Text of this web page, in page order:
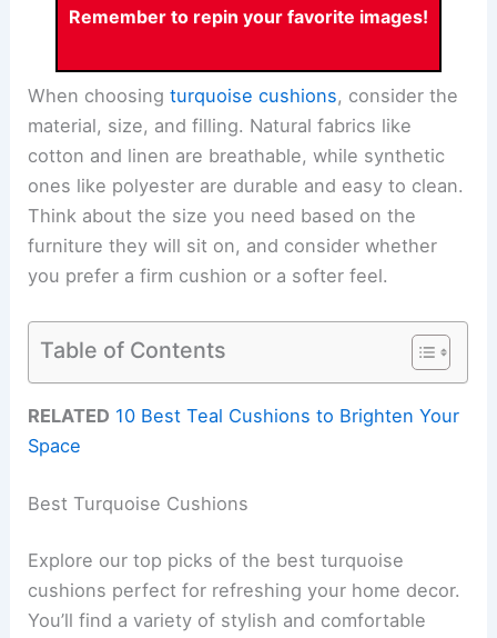
Remember to repin your favorite images!
When choosingturquoise cushions, consider the
material, size, and filling. Natural fabrics like
cotton and linen are breathable, while synthetic
ones like polyester are durable and easy to clean.
Think about the size you need based on the
furniture they will sit on, and consider whether
you prefer a firm cushion or a softer feel.
Table of Contents
RELATED 10 Best Teal Cushions to Brighten Your
Space
Best Turquoise Cushions
Explore our top picks of the best turquoise
cushions perfect for refreshing your home decor.
You’ll find a variety of stylish and comfortable